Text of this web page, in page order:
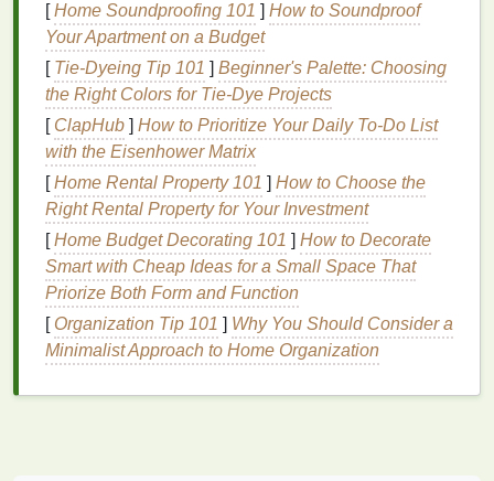
is the perfect product to use for this type ofmakeup
Versatility:Blushcomes in so many different
shades, making it easy to find a color that
complements yourskin toneand desired look.
Whether you're going for a soft,naturalflush or
a boldpopof color, there's a
every occasion.
Harmonizing Effect : When you use the same
color throughout yourmakeup, the look
becomes more cohesive.Blush naturally adds
warmth to your complexion, and when used on
both your cheeks, eyes, and lips, itties
everything together effortlessly.
themakeupprocess, making it a great option for
[Home Soundproofing 101 ] How to Soundproof
Your Apartment on a Budget
[ Tie-Dyeing Tip 101 ] Beginner's Palette: Choosing
the Right Colors for Tie-Dye Projects
[ ClapHub ] How to Prioritize Your Daily To-Do List
with the Eisenhower Matrix
[Home Rental Property 101 ] How to Choose the
Right Rental Property for Your Investment
[Home Budget Decorating 101 ] How to Decorate
Smart with Cheap Ideas for a Small Space That
Priorize Both Form and Function
[ Organization Tip 101 ] Why You Should Consider a
Minimalist Approach to Home Organization